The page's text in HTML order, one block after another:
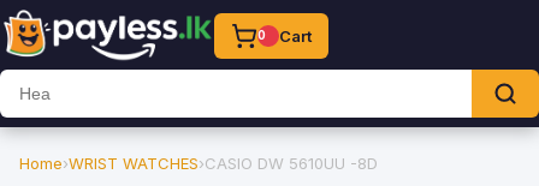
0 Cart
Home›WRIST WATCHES›CASIO DW 5610UU -8D